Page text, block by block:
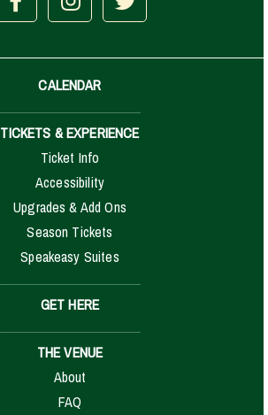
CALENDAR
TICKETS & EXPERIENCE
Ticket Info
Accessibility
Upgrades & Add Ons
Season Tickets
Speakeasy Suites
GET HERE
THE VENUE
About
FAQ